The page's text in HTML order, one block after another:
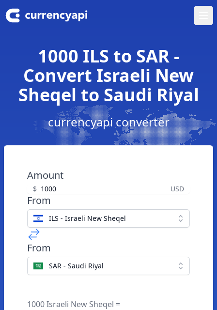
1000 ILS to SAR -
Convert Israeli New
Sheqel to Saudi Riyal
currencyapi converter
Amount
$ USD
From
ILS - Israeli New Sheqel
From
SAR - Saudi Riyal
1000 Israeli New Sheqel =